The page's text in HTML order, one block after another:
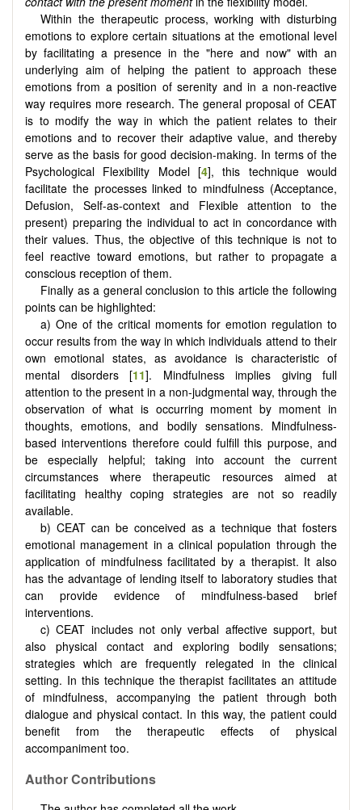
Within the therapeutic process, working with disturbing
emotions to explore certain situations at the emotional level
by facilitating a presence in the "here and now" with an
underlying aim of helping the patient to approach these
emotions from a position of serenity and in a non-reactive
way requires more research. The general proposal of CEAT
is to modify the way in which the patient relates to their
emotions and to recover their adaptive value, and thereby
serve as the basis for good decision-making. In terms of the
Psychological Flexibility Model [4], this technique would
facilitate the processes linked to mindfulness (Acceptance,
Defusion, Self-as-context and Flexible attention to the
present) preparing the individual to act in concordance with
their values. Thus, the objective of this technique is not to
feel reactive toward emotions, but rather to propagate a
conscious reception of them.
Finally as a general conclusion to this article the following
points can be highlighted:
a) One of the critical moments for emotion regulation to
occur results from the way in which individuals attend to their
own emotional states, as avoidance is characteristic of
mental disorders [11]. Mindfulness implies giving full
attention to the present in a non-judgmental way, through the
observation of what is occurring moment by moment in
thoughts, emotions, and bodily sensations. Mindfulness-
based interventions therefore could fulfill this purpose, and
be especially helpful; taking into account the current
circumstances where therapeutic resources aimed at
facilitating healthy coping strategies are not so readily
available.
b) CEAT can be conceived as a technique that fosters
emotional management in a clinical population through the
application of mindfulness facilitated by a therapist. It also
has the advantage of lending itself to laboratory studies that
can provide evidence of mindfulness-based brief
interventions.
c) CEAT includes not only verbal affective support, but
also physical contact and exploring bodily sensations;
strategies which are frequently relegated in the clinical
setting. In this technique the therapist facilitates an attitude
of mindfulness, accompanying the patient through both
dialogue and physical contact. In this way, the patient could
benefit from the therapeutic effects of physical
accompaniment too.
Author Contributions